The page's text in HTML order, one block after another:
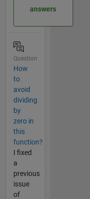
answers
Question
How
to
avoid
dividing
by
zero in
this
function?
I fixed
a
previous
issue
of